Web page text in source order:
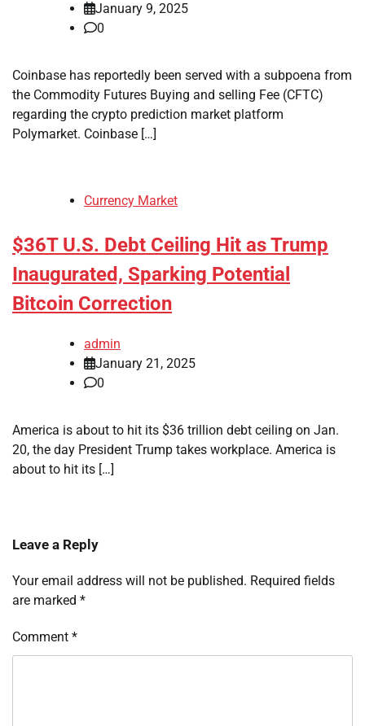
January 9, 2025
0
Coinbase has reportedly been served with a subpoena from
the Commodity Futures Buying and selling Fee (CFTC)
regarding the crypto prediction market platform
Polymarket. Coinbase […]
Currency Market
$36T U.S. Debt Ceiling Hit as Trump
Inaugurated, Sparking Potential
Bitcoin Correction
admin
January 21, 2025
0
America is about to hit its $36 trillion debt ceiling on Jan.
20, the day President Trump takes workplace. America is
about to hit its […]
Leave a Reply
Your email address will not be published. Required fields
are marked *
Comment *